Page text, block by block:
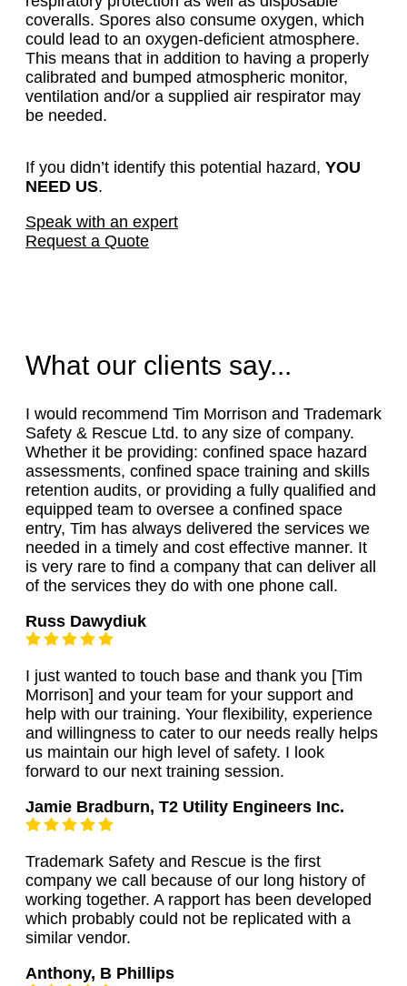
coveralls. Spores also consume oxygen, which
could lead to an oxygen-deficient atmosphere.
This means that in addition to having a properly
calibrated and bumped atmospheric monitor,
ventilation and/or a supplied air respirator may
be needed.
If you didn’t identify this potential hazard, YOU
NEED US.
Speak with an expert
Request a Quote
What our clients say...
I would recommend Tim Morrison and Trademark
Safety & Rescue Ltd. to any size of company.
Whether it be providing: confined space hazard
assessments, confined space training and skills
retention audits, or providing a fully qualified and
equipped team to oversee a confined space
entry, Tim has always delivered the services we
needed in a timely and cost effective manner. It
is very rare to find a company that can deliver all
of the services they do with one phone call.
Russ Dawydiuk
I just wanted to touch base and thank you [Tim
Morrison] and your team for your support and
help with our training. Your flexibility, experience
and willingness to cater to our needs really helps
us maintain our high level of safety. I look
forward to our next training session.
Jamie Bradburn, T2 Utility Engineers Inc.
Trademark Safety and Rescue is the first
company we call because of our long history of
working together. A rapport has been developed
which probably could not be replicated with a
similar vendor.
Anthony, B Phillips